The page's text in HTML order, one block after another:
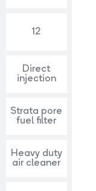
12
Direct
injection
Strata pore
fuel filter
Heavy duty
air cleaner